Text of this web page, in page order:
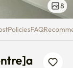
8
PoliciesFAQ